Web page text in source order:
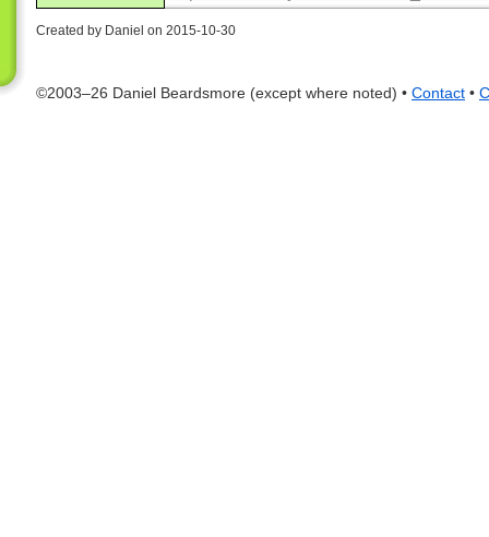
Created by Daniel on 2015-10-30
©2003–26 Daniel Beardsmore (except where noted) • Contact •